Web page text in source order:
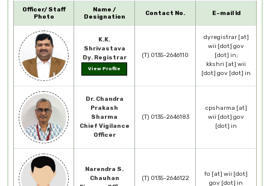
Officer/ Staff
Photo
Name /
Designation
Contact No. E-mail Id
K.K.
Shrivastava
Dy. Registrar
View Profile
(T) 0135-2646110
dyregistrar [at]
wii [dot] gov
[dot] in;
kkshri [at] wii
[dot] gov [dot] in
Dr. Chandra
Prakash
Sharma
Chief Vigilance
Officer
(T) 0135-2646183
cpsharma [at]
wii [dot] gov
[dot] in
Narendra S.
Chauhan
(T) 0135-2646122
fo [at] wii [dot]
gov [dot] in